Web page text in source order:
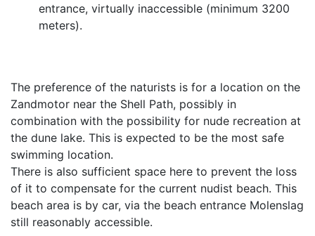
entrance, virtually inaccessible (minimum 3200
meters).
The preference of the naturists is for a location on the
Zandmotor near the Shell Path, possibly in
combination with the possibility for nude recreation at
the dune lake. This is expected to be the most safe
swimming location.
There is also sufficient space here to prevent the loss
of it to compensate for the current nudist beach. This
beach area is by car, via the beach entrance Molenslag
still reasonably accessible.